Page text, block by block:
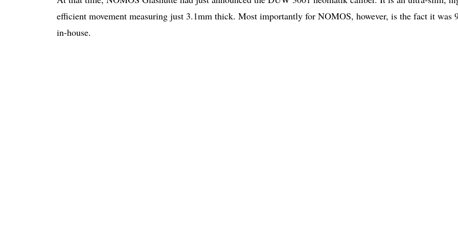
efficient movement measuring just 3.1mm thick. Most importantly for NOMOS, however, is the fact it was
in-house.